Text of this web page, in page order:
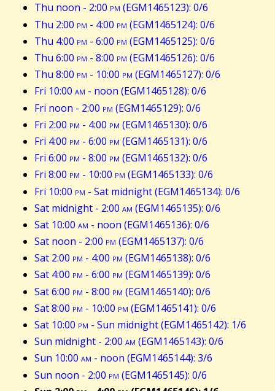
Thu noon - 2:00 pm (EGM1465123): 0/6
Thu 2:00 pm - 4:00 pm (EGM1465124): 0/6
Thu 4:00 pm - 6:00 pm (EGM1465125): 0/6
Thu 6:00 pm - 8:00 pm (EGM1465126): 0/6
Thu 8:00 pm - 10:00 pm (EGM1465127): 0/6
Fri 10:00 am - noon (EGM1465128): 0/6
Fri noon - 2:00 pm (EGM1465129): 0/6
Fri 2:00 pm - 4:00 pm (EGM1465130): 0/6
Fri 4:00 pm - 6:00 pm (EGM1465131): 0/6
Fri 6:00 pm - 8:00 pm (EGM1465132): 0/6
Fri 8:00 pm - 10:00 pm (EGM1465133): 0/6
Fri 10:00 pm - Sat midnight (EGM1465134): 0/6
Sat midnight - 2:00 am (EGM1465135): 0/6
Sat 10:00 am - noon (EGM1465136): 0/6
Sat noon - 2:00 pm (EGM1465137): 0/6
Sat 2:00 pm - 4:00 pm (EGM1465138): 0/6
Sat 4:00 pm - 6:00 pm (EGM1465139): 0/6
Sat 6:00 pm - 8:00 pm (EGM1465140): 0/6
Sat 8:00 pm - 10:00 pm (EGM1465141): 0/6
Sat 10:00 pm - Sun midnight (EGM1465142): 1/6
Sun midnight - 2:00 am (EGM1465143): 0/6
Sun 10:00 am - noon (EGM1465144): 3/6
Sun noon - 2:00 pm (EGM1465145): 0/6